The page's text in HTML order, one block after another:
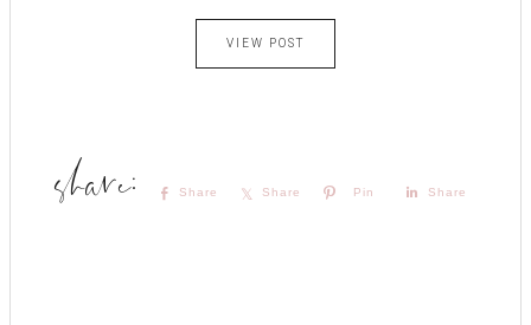
VIEW POST
Share Share Pin Share